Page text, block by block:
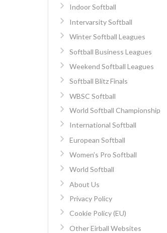
Indoor Softball
Intervarsity Softball
Winter Softball Leagues
Softball Business Leagues
Weekend Softball Leagues
Softball Blitz Finals
WBSC Softball
World Softball Championship
International Softball
European Softball
Women’s Pro Softball
World Softball
About Us
Privacy Policy
Cookie Policy (EU)
Other Eirball Websites